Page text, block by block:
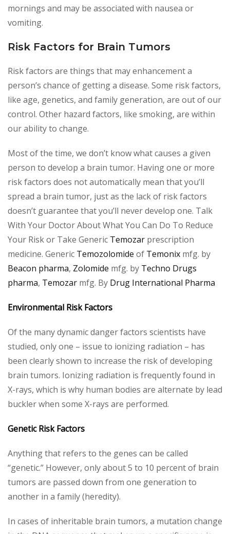
mornings and may be associated with nausea or
vomiting.
Risk Factors for Brain Tumors
Risk factors are things that may enhancement a
person’s chance of getting a disease. Some risk factors,
like age, genetics, and family generation, are out of our
control. Other hazard factors, like smoking, are within
our ability to change.
Most of the time, we don’t know what causes a given
person to develop a brain tumor. Having one or more
risk factors does not automatically mean that you’ll
spread a brain tumor, just as the lack of risk factors
doesn’t guarantee that you’ll never develop one. Talk
With Your Doctor About What You Can Do To Reduce
Your Risk or Take Generic Temozar prescription
medicine. Generic Temozolomide of Temonix mfg. by
Beacon pharma, Zolomide mfg. by Techno Drugs
pharma, Temozar mfg. By Drug International Pharma
Environmental Risk Factors
Of the many dynamic danger factors scientists have
studied, only one – issue to ionizing radiation – has
been clearly shown to increase the risk of developing
brain tumors. Ionizing radiation is frequently found in
X-rays, which is why human bodies are alternate by lead
buckler when some X-rays are performed.
Genetic Risk Factors
Anything that refers to the genes can be called
“genetic.” However, only about 5 to 10 percent of brain
tumors are passed down from one generation to
another in a family (heredity).
In cases of inheritable brain tumors, a mutation change